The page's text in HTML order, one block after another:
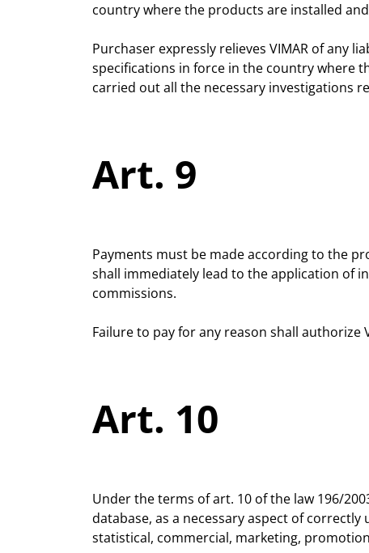
country where the products are installed
Purchaser expressly relieves VIMAR of any
specifications in force in the country where
carried out all the necessary investigations
Art. 9
Payments must be made according to the
shall immediately lead to the application of
commissions.
Failure to pay for any reason shall
Art. 10
Under the terms of art. 10 of the law 196/
database, as a necessary aspect of
statistical, commercial, marketing,